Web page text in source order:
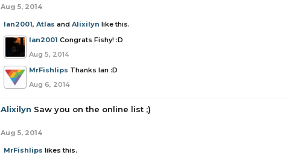
Aug 5, 2014
Ian2001, Atlas and Alixilyn like this.
Ian2001 Congrats Fishy! :D
Aug 5, 2014
MrFishlips Thanks Ian :D
Aug 6, 2014
Alixilyn Saw you on the online list ;)
Aug 5, 2014
MrFishlips likes this.